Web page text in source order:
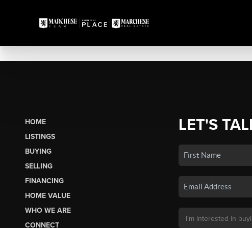
HOME
LISTINGS
BUYING
SELLING
FINANCING
HOME VALUE
WHO WE ARE
CONNECT
LET'S